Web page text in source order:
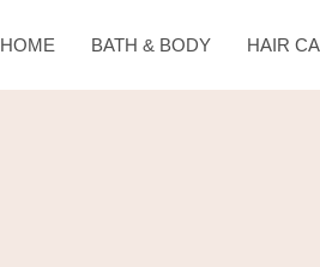
HOME BATH & BODY HAIR